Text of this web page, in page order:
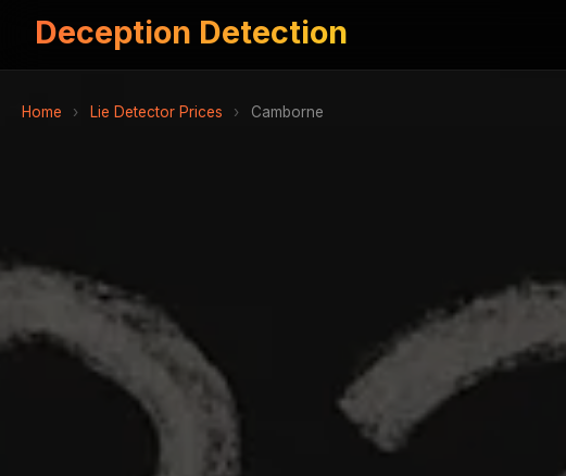
Deception Detection
Home › Lie Detector Prices › Camborne